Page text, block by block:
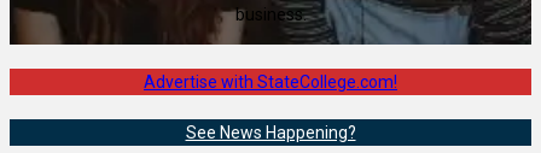
business.
Advertise with StateCollege.com!
See News Happening?